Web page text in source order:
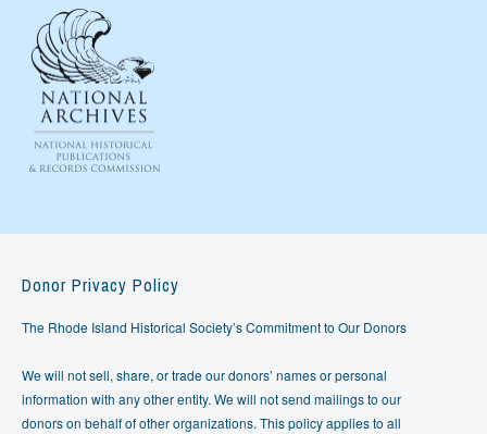
Donor Privacy Policy
The Rhode Island Historical Society’s Commitment to Our Donors
We will not sell, share, or trade our donors’ names or personal
information with any other entity. We will not send mailings to our
donors on behalf of other organizations. This policy applies to all